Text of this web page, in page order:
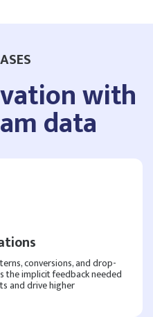
with
data
conversions, and drop-
the implicit feedback needed
and drive higher